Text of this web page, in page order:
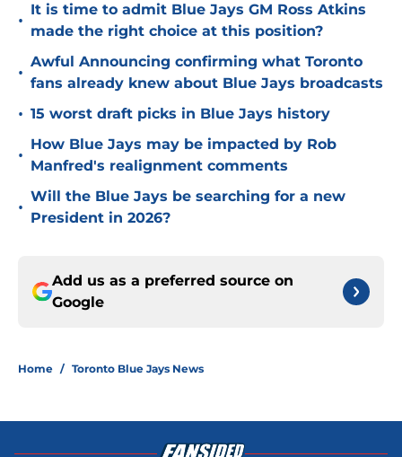
•
It is time to admit Blue Jays GM Ross Atkins
made the right choice at this position?
•
Awful Announcing confirming what Toronto
fans already knew about Blue Jays broadcasts
• 15 worst draft picks in Blue Jays history
•
How Blue Jays may be impacted by Rob
Manfred's realignment comments
•
Will the Blue Jays be searching for a new
President in 2026?
Add us as a preferred source on
Google
Home / Toronto Blue Jays News